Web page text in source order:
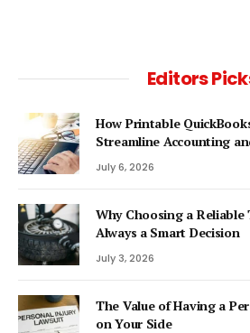
Editors
How Printable
Streamline Accounting
July 6, 2026
Why Choosing a Reliable
Always a Smart Decision
July 3, 2026
The Value of Having a
on Your Side